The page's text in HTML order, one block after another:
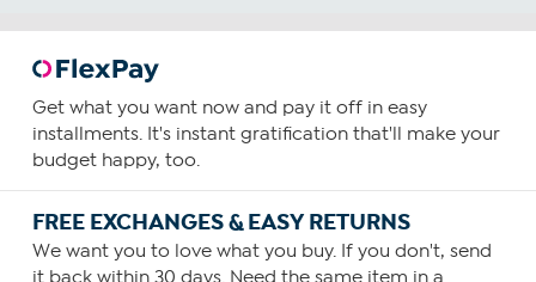
Get what you want now and pay it off in easy
installments. It's instant gratification that'll make your
budget happy, too.
FREE EXCHANGES & EASY RETURNS
We want you to love what you buy. If you don't, send
it back within 30 days. Need the same item in a